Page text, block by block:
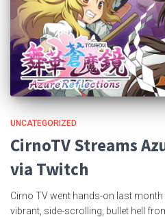
UNCATEGORIZED
CirnoTV Streams
via Twitch
Cirno TV went hands-on last
vibrant, side-scrolling, bullet hell